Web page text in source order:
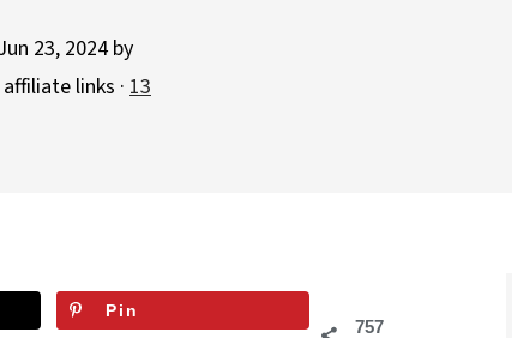
23, 2024 by
links ·13
757
Pin